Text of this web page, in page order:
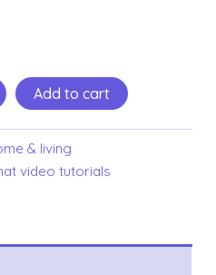
Add to cart
& living
video tutorials